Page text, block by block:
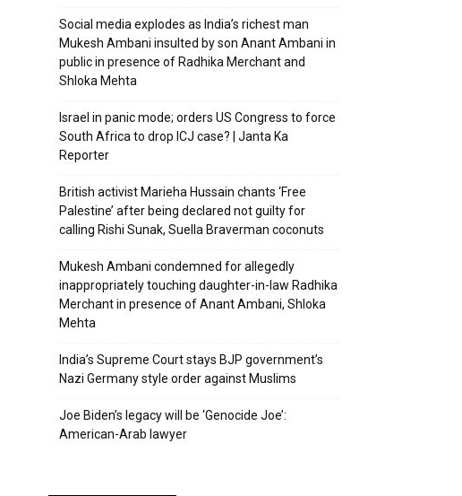
Social media explodes as India’s richest man
Mukesh Ambani insulted by son Anant Ambani in
public in presence of Radhika Merchant and
Shloka Mehta
Israel in panic mode; orders US Congress to force
South Africa to drop ICJ case? | Janta Ka
Reporter
British activist Marieha Hussain chants ‘Free
Palestine’ after being declared not guilty for
calling Rishi Sunak, Suella Braverman coconuts
Mukesh Ambani condemned for allegedly
inappropriately touching daughter-in-law Radhika
Merchant in presence of Anant Ambani, Shloka
Mehta
India’s Supreme Court stays BJP government’s
Nazi Germany style order against Muslims
Joe Biden’s legacy will be ‘Genocide Joe’:
American-Arab lawyer